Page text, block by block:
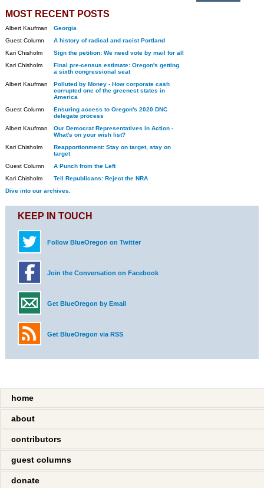
MOST RECENT POSTS
Albert Kaufman
Georgia
Guest Column
A history of radical and racist Portland
Kari Chisholm
Sign the petition: We need vote by mail for all
Kari Chisholm
Final pre-census estimate: Oregon's getting
a sixth congressional seat
Albert Kaufman
Polluted by Money - How corporate cash
corrupted one of the greenest states in
America
Guest Column
Ensuring access to Oregon's 2020 DNC
delegate process
Albert Kaufman
Our Democrat Representatives in Action -
What's on your wish list?
Kari Chisholm
Reapportionment: Stay on target, stay on
target
Guest Column
A Punch from the Left
Kari Chisholm
Tell Republicans: Reject the NRA
Dive into our archives.
KEEP IN TOUCH
Follow BlueOregon on Twitter
Join the Conversation on Facebook
Get BlueOregon by Email
Get BlueOregon via RSS
home
about
contributors
guest columns
donate